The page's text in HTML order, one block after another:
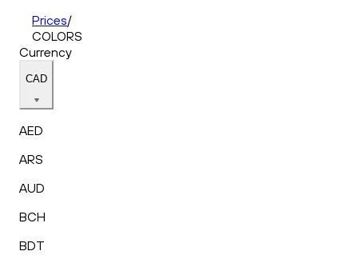
Prices/
COLORS
Currency
CAD
AED
ARS
AUD
BCH
BDT